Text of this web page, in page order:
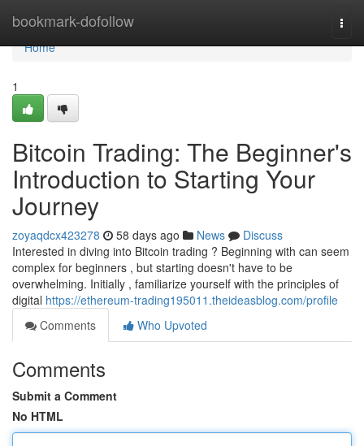
bookmark-dofollow
Home
Home
1
Bitcoin Trading: The Beginner's
Introduction to Starting Your
Journey
zoyaqdcx423278 58 days ago News
Discuss
Interested in diving into Bitcoin trading ? Beginning with can seem
complex for beginners , but starting doesn't have to be
overwhelming. Initially , familiarize yourself with the principles of
digital https://ethereum-trading195011.theideasblog.com/profile
Comments
Who Upvoted
Comments
Submit a Comment
No HTML